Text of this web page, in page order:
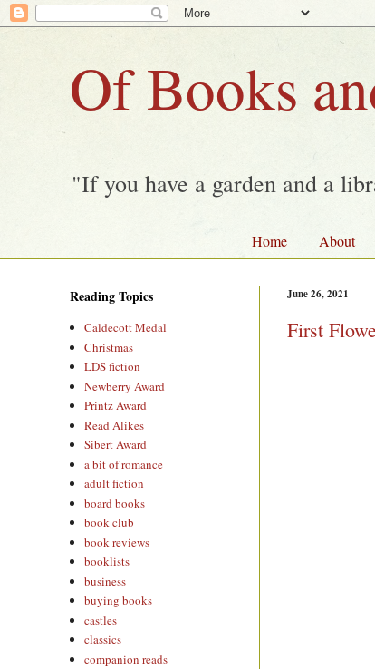
Of Books
"If you have a garden and a
Home About
June 26, 2021
First
Reading Topics
Caldecott Medal
Christmas
LDS fiction
Newberry Award
Printz Award
Read Alikes
Sibert Award
a bit of romance
adult fiction
board books
book club
book reviews
booklists
business
buying books
castles
classics
companion reads